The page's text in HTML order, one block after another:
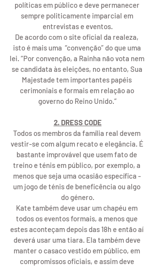
políticas em público e deve permanecer
sempre politicamente imparcial em
entrevistas e eventos.
De acordo com o site oficial da realeza,
isto é mais uma  “convenção” do que uma
lei. “Por convenção, a Rainha não vota nem
se candidata às eleições, no entanto, Sua
Majestade tem importantes papéis
cerimoniais e formais em relação ao
governo do Reino Unido.”
2. DRESS CODE
Todos os membros da família real devem
vestir-se com algum recato e elegância. É
bastante improvável que usem fato de
treino e ténis em público, por exemplo, a
menos que seja uma ocasião específica -
um jogo de ténis de beneficência ou algo
do género.
Kate também deve usar um chapéu em
todos os eventos formais, a menos que
estes aconteçam depois das 18h e então aí
deverá usar uma tiara. Ela também deve
manter o casaco vestido em público, em
compromissos oficiais, e assim deve